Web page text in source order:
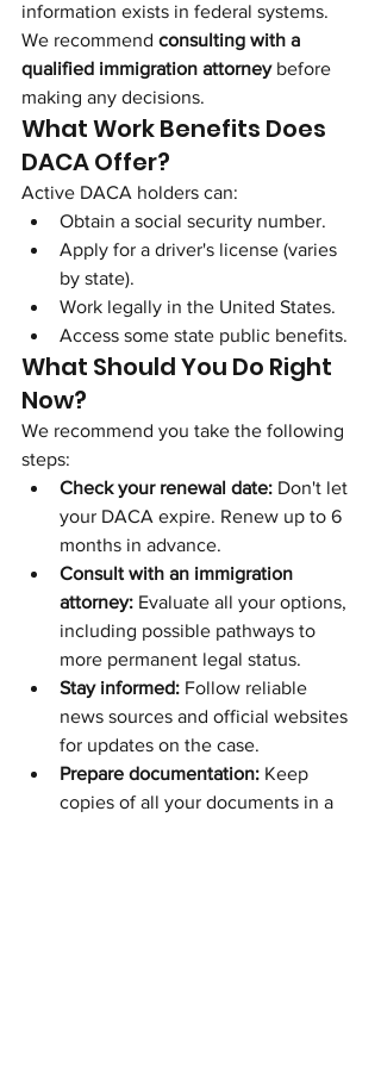
information exists in federal systems.
We recommend consulting with a
qualified immigration attorney before
making any decisions.
What Work Benefits Does
DACA Offer?
Active DACA holders can:
Obtain a social security number.
Apply for a driver's license (varies
by state).
Work legally in the United States.
Access some state public benefits.
What Should You Do Right
Now?
We recommend you take the following
steps:
Check your renewal date: Don't let
your DACA expire. Renew up to 6
months in advance.
Consult with an immigration
attorney: Evaluate all your options,
including possible pathways to
more permanent legal status.
Stay informed: Follow reliable
news sources and official websites
for updates on the case.
Prepare documentation: Keep
copies of all your documents in a